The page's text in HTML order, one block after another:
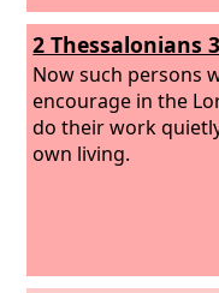
2 Thessalonians
Now such persons
encourage in the
do their work
own living.